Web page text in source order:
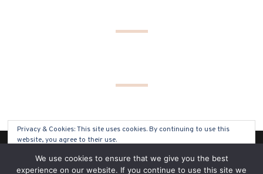
(C) COPYRIGHT 2019 - ALL RIGHTS RESERVED
Privacy & Cookies: This site uses cookies. By continuing to use this
website, you agree to their use.
To find out more, including how to control cookies, see here: Cookie
Policy
We use cookies to ensure that we give you the best
experience on our website. If you continue to use this site we